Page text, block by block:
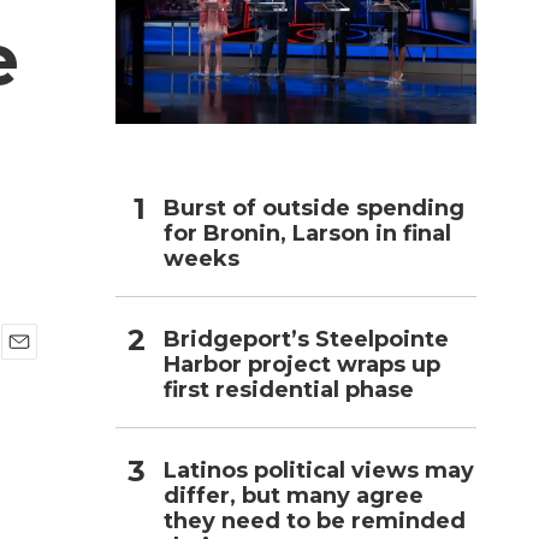
Burst of outside spending
for Bronin, Larson in final
weeks
Bridgeport’s Steelpointe
Harbor project wraps up
first residential phase
Latinos political views may
differ, but many agree
they need to be reminded